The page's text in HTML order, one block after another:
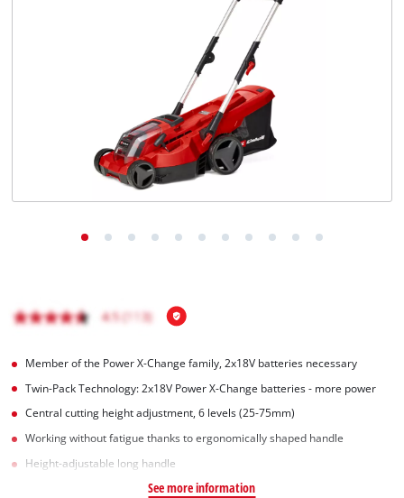
Member of the Power X-Change family, 2x18V batteries necessary
Twin-Pack Technology: 2x18V Power X-Change batteries - more power
Central cutting height adjustment, 6 levels (25-75mm)
Working without fatigue thanks to ergonomically shaped handle
Height-adjustable long handle
See more information